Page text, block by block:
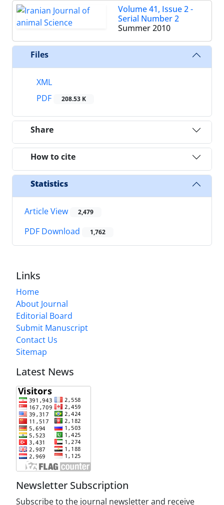
Volume 41, Issue 2 -
Serial Number 2
Summer 2010
Files
XML
PDF
208.53 K
Share
How to cite
Statistics
Article View 2,479
PDF Download 1,762
Links
Home
About Journal
Editorial Board
Submit Manuscript
Contact Us
Sitemap
Latest News
Newsletter Subscription
Subscribe to the journal newsletter and receive